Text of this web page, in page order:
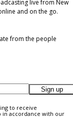
live from New
and on the go.
from the people
Sign up
to receive
in accordance with our